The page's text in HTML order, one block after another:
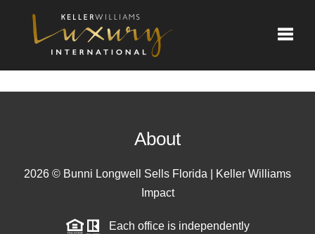
About
2026 © Bunni Longwell Sells Florida | Keller Williams
Impact
Each office is independently